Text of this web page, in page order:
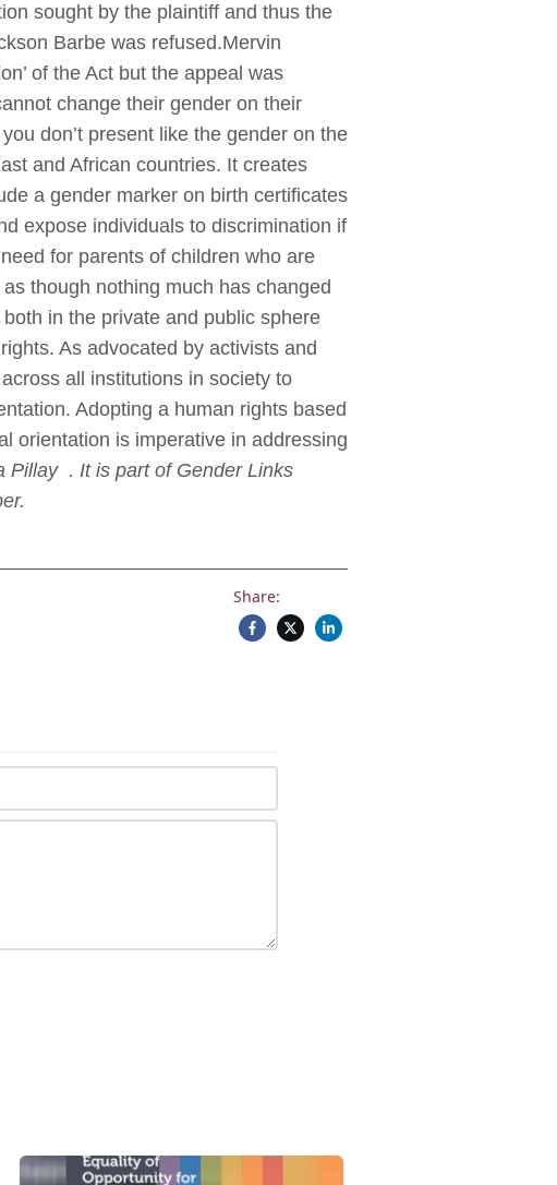
sought by the plaintiff and thus the
Barbe was refused.Mervin
of the Act but the appeal was
change their gender on their
don’t present like the gender on the
and African countries. It creates
a gender marker on birth certificates
expose individuals to discrimination if
for parents of children who are
though nothing much has changed
in the private and public sphere
As advocated by activists and
all institutions in society to
Adopting a human rights based
orientation is imperative in addressing
Pillay. It is part of Gender Links
Share: